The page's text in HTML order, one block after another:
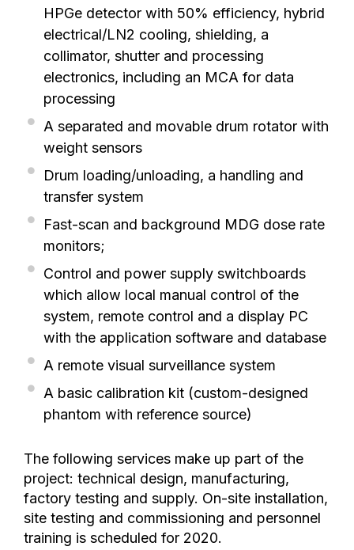
HPGe detector with 50% efficiency, hybrid
electrical/LN2 cooling, shielding, a
collimator, shutter and processing
electronics, including an MCA for data
processing
A separated and movable drum rotator with
weight sensors
Drum loading/unloading, a handling and
transfer system
Fast-scan and background MDG dose rate
monitors;
Control and power supply switchboards
which allow local manual control of the
system, remote control and a display PC
with the application software and database
A remote visual surveillance system
A basic calibration kit (custom-designed
phantom with reference source)
The following services make up part of the
project: technical design, manufacturing,
factory testing and supply. On-site installation,
site testing and commissioning and personnel
training is scheduled for 2020.